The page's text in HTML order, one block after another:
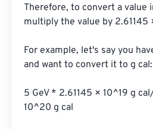
Therefore, to convert a value
multiply the value by 2.61145
For example, let's say you
and want to convert it to g cal:
5 GeV * 2.61145 × 10^19 g
10^20 g cal